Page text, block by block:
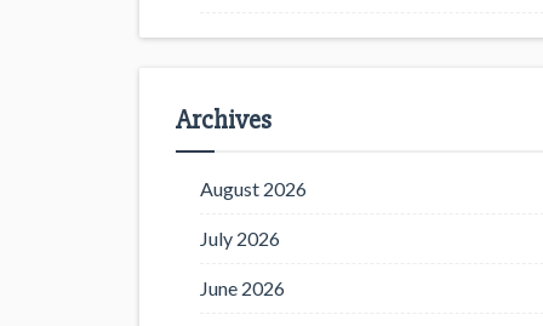
Archives
August 2026
July 2026
June 2026